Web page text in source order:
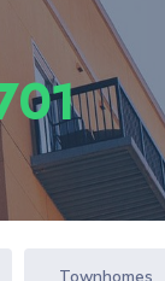
Townhomes